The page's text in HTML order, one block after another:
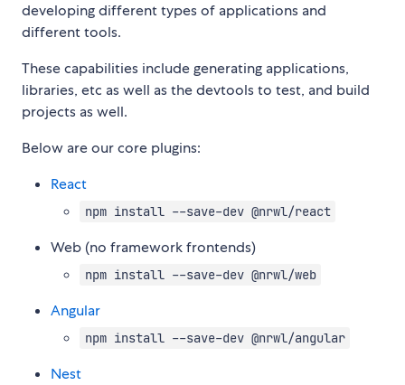
developing different types of applications and
different tools.
These capabilities include generating applications,
libraries, etc as well as the devtools to test, and build
projects as well.
Below are our core plugins:
React
npm install --save-dev @nrwl/react
Web (no framework frontends)
npm install --save-dev @nrwl/web
Angular
npm install --save-dev @nrwl/angular
Nest